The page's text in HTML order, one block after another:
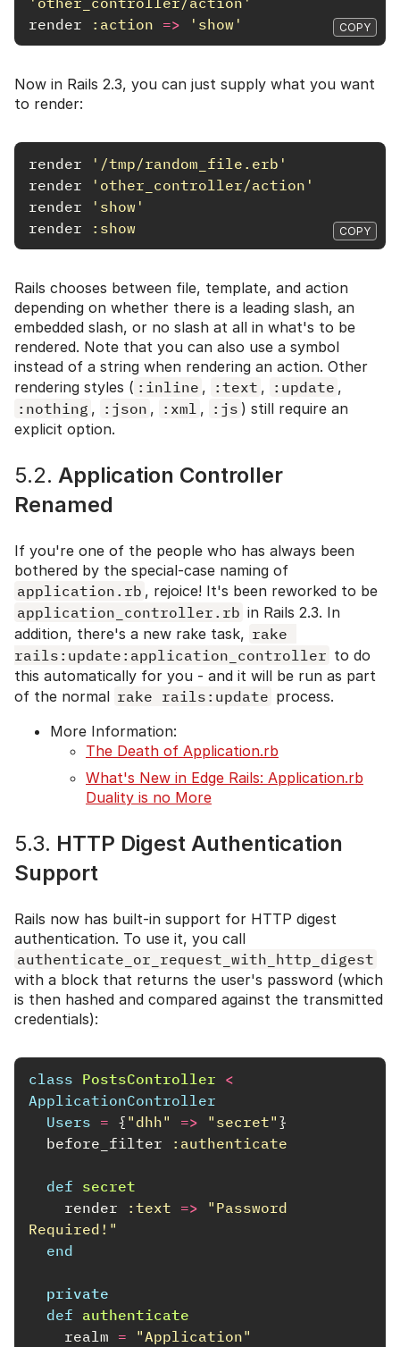
render
:action => 'show' COPY
Now in Rails 2.3, you can just supply what you want
to render:
render
'/tmp/random_file.erb'
render
'other_controller/action'
render
'show'
render
:show COPY
Rails chooses between file, template, and action
depending on whether there is a leading slash, an
embedded slash, or no slash at all in what's to be
rendered. Note that you can also use a symbol
instead of a string when rendering an action. Other
rendering styles ( :inline , :text , :update ,
:nothing , :json , :xml , :js ) still require an
explicit option.
5.2. Application Controller
Renamed
If you're one of the people who has always been
bothered by the special-case naming of
application.rb , rejoice! It's been reworked to be
application_controller.rb in Rails 2.3. In
addition, there's a new rake task, rake
rails:update:application_controller to do
this automatically for you - and it will be run as part
of the normal rake rails:update process.
More Information:
The Death of Application.rb
What's New in Edge Rails: Application.rb
Duality is no More
5.3. HTTP Digest Authentication
Support
Rails now has built-in support for HTTP digest
authentication. To use it, you call
authenticate_or_request_with_http_digest
with a block that returns the user's password (which
is then hashed and compared against the transmitted
credentials):
class PostsController <
ApplicationController
Users = { "dhh" => "secret" }
before_filter
:authenticate
def secret
render
:text =>
"Password
Required!"
end
private
def authenticate
realm = "Application"